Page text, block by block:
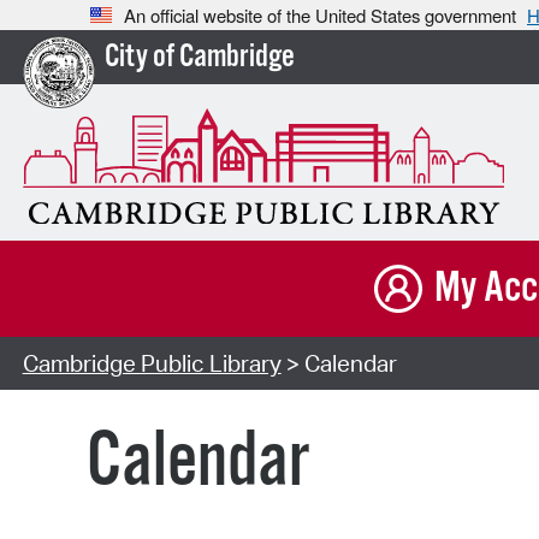
An official website of the United States government
City of Cambridge
My
Cambridge Public Library> Calendar
Calendar